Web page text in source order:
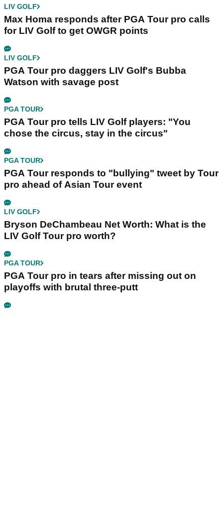
LIV GOLF
Max Homa responds after PGA Tour pro calls
for LIV Golf to get OWGR points
LIV GOLF
PGA Tour pro daggers LIV Golf's Bubba
Watson with savage post
PGA TOUR
PGA Tour pro tells LIV Golf players: "You
chose the circus, stay in the circus"
PGA TOUR
PGA Tour responds to "bullying" tweet by Tour
pro ahead of Asian Tour event
LIV GOLF
Bryson DeChambeau Net Worth: What is the
LIV Golf Tour pro worth?
PGA TOUR
PGA Tour pro in tears after missing out on
playoffs with brutal three-putt